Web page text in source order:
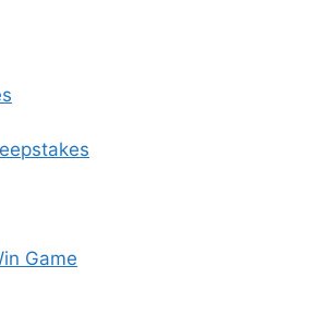
Game